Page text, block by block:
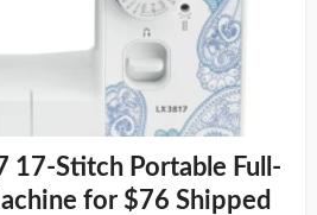
17-Stitch Portable Full-
for $76 Shipped